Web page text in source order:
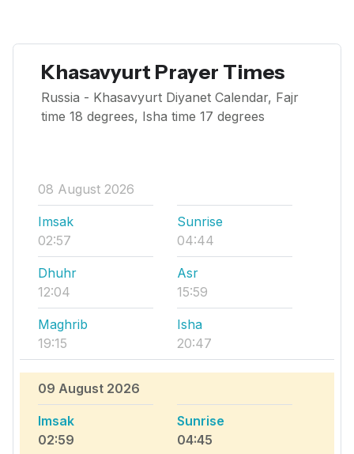
Khasavyurt Prayer Times
Russia - Khasavyurt Diyanet Calendar, Fajr
time 18 degrees, Isha time 17 degrees
08 August 2026
Imsak
02:57
Sunrise
04:44
Dhuhr
12:04
Asr
15:59
Maghrib
19:15
Isha
20:47
09 August 2026
Imsak
02:59
Sunrise
04:45